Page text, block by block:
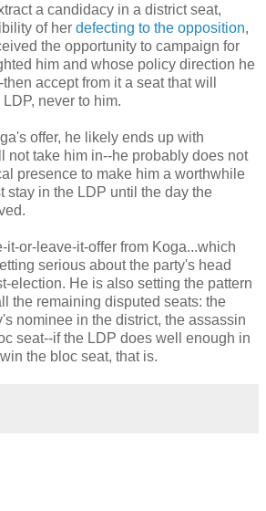
a candidacy in a district seat,
of her defecting to the opposition,
the opportunity to campaign for
him and whose policy direction he
accept from it a seat that will
never to him.
offer, he likely ends up with
not take him in--he probably does not
presence to make him a worthwhile
stay in the LDP until the day the
it-or-leave-it-offer from Koga...which
serious about the party's head
election. He is also setting the pattern
the remaining disputed seats: the
nominee in the district, the assassin
seat--if the LDP does well enough in
the bloc seat, that is.